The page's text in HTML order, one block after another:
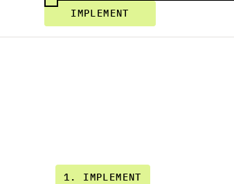
IMPLEMENT
1. IMPLEMENT